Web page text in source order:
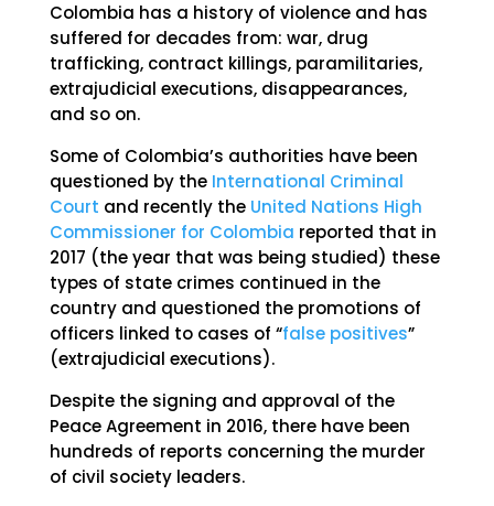
Colombia has a history of violence and has
suffered for decades from: war, drug
trafficking, contract killings, paramilitaries,
extrajudicial executions, disappearances,
and so on.
Some of Colombia’s authorities have been
questioned by the International Criminal
Court and recently the United Nations High
Commissioner for Colombia reported that in
2017 (the year that was being studied) these
types of state crimes continued in the
country and questioned the promotions of
officers linked to cases of “false positives”
(extrajudicial executions).
Despite the signing and approval of the
Peace Agreement in 2016, there have been
hundreds of reports concerning the murder
of civil society leaders.